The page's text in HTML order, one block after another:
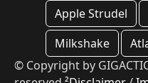
Apple Strudel
Milkshake
© Copyright by